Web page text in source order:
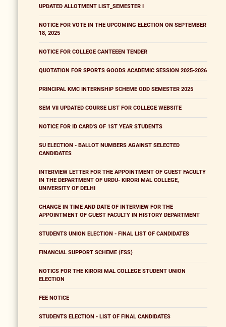
UPDATED ALLOTMENT LIST_SEMESTER I
NOTICE FOR VOTE IN THE UPCOMING ELECTION ON SEPTEMBER
18, 2025
NOTICE FOR COLLEGE CANTEEEN TENDER
QUOTATION FOR SPORTS GOODS ACADEMIC SESSION 2025-2026
PRINCIPAL KMC INTERNSHIP SCHEME ODD SEMESTER 2025
SEM VII UPDATED COURSE LIST FOR COLLEGE WEBSITE
NOTICE FOR ID CARD'S OF 1ST YEAR STUDENTS
SU ELECTION - BALLOT NUMBERS AGAINST SELECTED
CANDIDATES
INTERVIEW LETTER FOR THE APPOINTMENT OF GUEST FACULTY
IN THE DEPARTMENT OF URDU- KIRORI MAL COLLEGE,
UNIVERSITY OF DELHI
CHANGE IN TIME AND DATE OF INTERVIEW FOR THE
APPOINTMENT OF GUEST FACULTY IN HISTORY DEPARTMENT
STUDENTS UNION ELECTION - FINAL LIST OF CANDIDATES
FINANCIAL SUPPORT SCHEME (FSS)
NOTICS FOR THE KIRORI MAL COLLEGE STUDENT UNION
ELECTION
FEE NOTICE
STUDENTS ELECTION - LIST OF FINAL CANDIDATES